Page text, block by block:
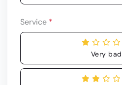
Service *
Very bad